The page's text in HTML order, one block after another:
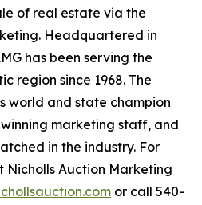
of real estate via the
Headquartered in
has been serving the
region since 1968. The
world and state champion
marketing staff, and
in the industry. For
Nicholls Auction Marketing
or call 540-